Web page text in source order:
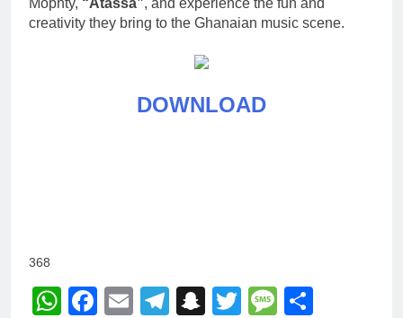
creativity they bring to the Ghanaian music scene.
DOWNLOAD
368
WhatsApp
Facebook
EmailTelegram
Snapchat
TwitterMessage